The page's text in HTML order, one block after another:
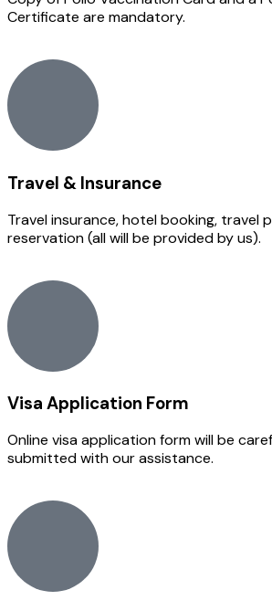
Certificate are mandatory.
Travel & Insurance
Travel insurance, hotel booking, travel
reservation (all will be provided by us).
Visa Application Form
Online visa application form will be
submitted with our assistance.